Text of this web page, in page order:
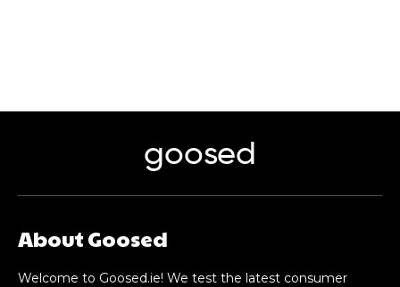
goosed
About Goosed
Welcome to Goosed.ie! We test the latest consumer